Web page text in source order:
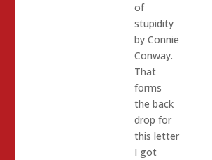
of
stupidity
by Connie
Conway.
That
forms
the back
drop for
this letter
I got